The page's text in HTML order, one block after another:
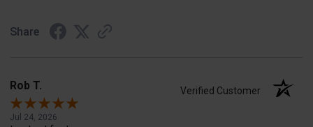
Share
Rob T. Verified Customer
Jul 24, 2026